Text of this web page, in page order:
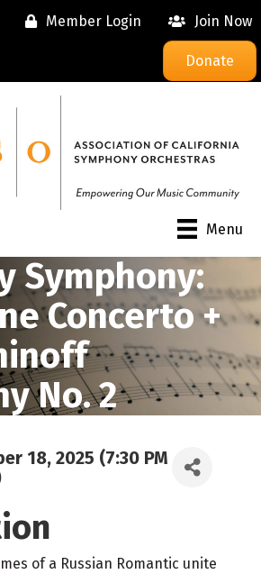
Member Login Join Now
Donate
Menu
Symphony:
Concerto +
No. 2
18, 2025 (7:30 PM
of a Russian Romantic unite